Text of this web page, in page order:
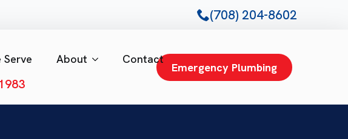
(708) 204-8602
Serve About Contact
Emergency Plumbing